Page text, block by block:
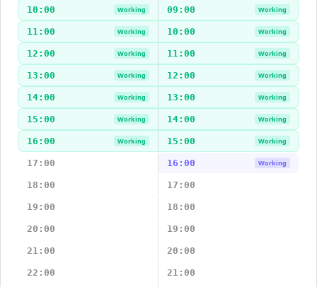
10:00 Working 09:00 Working
11:00 Working 10:00 Working
12:00 Working 11:00 Working
13:00 Working 12:00 Working
14:00 Working 13:00 Working
15:00 Working 14:00 Working
16:00 Working 15:00 Working
17:00 16:00 Working
18:00 17:00
19:00 18:00
20:00 19:00
21:00 20:00
22:00 21:00